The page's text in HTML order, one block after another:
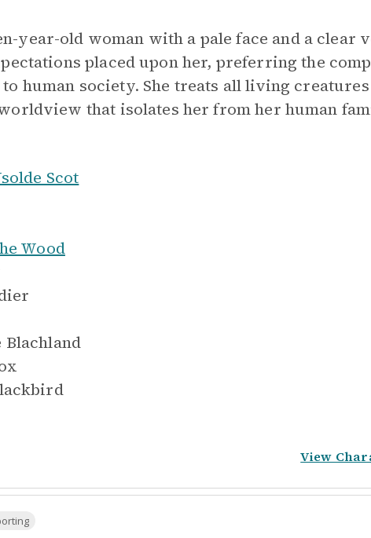
year-old woman with a pale face and a clear
placed upon her, preferring the
human society. She treats all living creatures
that isolates her from her human
Scot
Wood
Blachland
View